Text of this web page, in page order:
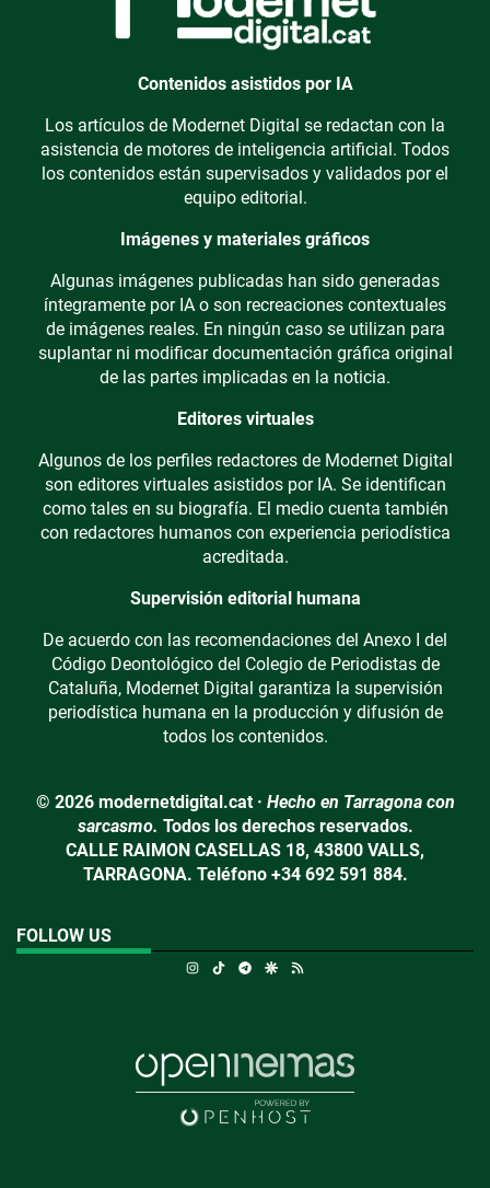
Contenidos asistidos por IA
Los artículos de Modernet Digital se redactan con la
asistencia de motores de inteligencia artificial. Todos
los contenidos están supervisados y validados por el
equipo editorial.
Imágenes y materiales gráficos
Algunas imágenes publicadas han sido generadas
íntegramente por IA o son recreaciones contextuales
de imágenes reales. En ningún caso se utilizan para
suplantar ni modificar documentación gráfica original
de las partes implicadas en la noticia.
Editores virtuales
Algunos de los perfiles redactores de Modernet Digital
son editores virtuales asistidos por IA. Se identifican
como tales en su biografía. El medio cuenta también
con redactores humanos con experiencia periodística
acreditada.
Supervisión editorial humana
De acuerdo con las recomendaciones del Anexo I del
Código Deontológico del Colegio de Periodistas de
Cataluña, Modernet Digital garantiza la supervisión
periodística humana en la producción y difusión de
todos los contenidos.
© 2026 modernetdigital.cat · Hecho en Tarragona con
sarcasmo. Todos los derechos reservados.
CALLE RAIMON CASELLAS 18, 43800 VALLS,
TARRAGONA. Teléfono +34 692 591 884.
FOLLOW US
Instagram
TikTokTelegramGoogle Discover